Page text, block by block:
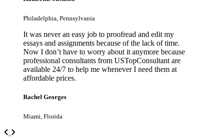
Philadelphia, Pennsylvania
It was never an easy job to proofread and edit my
essays and assignments because of the lack of time.
Now I don’t have to worry about it anymore because
professional consultants from USTopConsultant are
available 24/7 to help me whenever I need them at
affordable prices.
Rachel Georges
Miami, Florida
Previous